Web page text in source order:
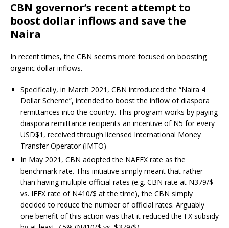
CBN governor’s recent attempt to
boost dollar inflows and save the
Naira
In recent times, the CBN seems more focused on boosting
organic dollar inflows.
Specifically, in March 2021, CBN introduced the “Naira 4
Dollar Scheme”, intended to boost the inflow of diaspora
remittances into the country. This program works by paying
diaspora remittance recipients an incentive of N5 for every
USD$1, received through licensed International Money
Transfer Operator (IMTO)
In May 2021, CBN adopted the NAFEX rate as the
benchmark rate. This initiative simply meant that rather
than having multiple official rates (e.g. CBN rate at N379/$
vs. IEFX rate of N410/$ at the time), the CBN simply
decided to reduce the number of official rates. Arguably
one benefit of this action was that it reduced the FX subsidy